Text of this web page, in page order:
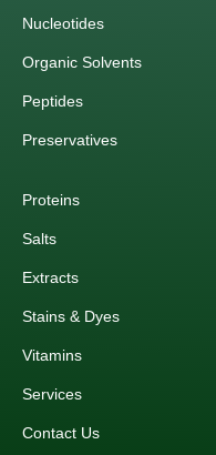
Nucleotides
Organic Solvents
Peptides
Preservatives
Proteins
Salts
Extracts
Stains & Dyes
Vitamins
Services
Contact Us